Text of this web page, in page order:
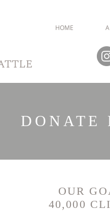
HOME
OUR
40,000